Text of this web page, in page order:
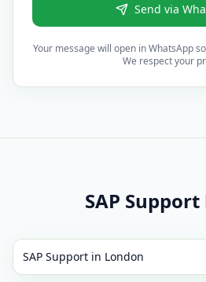
Send via
Your message will open in WhatsApp
We respect your
SAP Support
SAP Support in London